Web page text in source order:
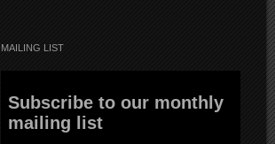
MAILING LIST
Subscribe to our monthly
mailing list